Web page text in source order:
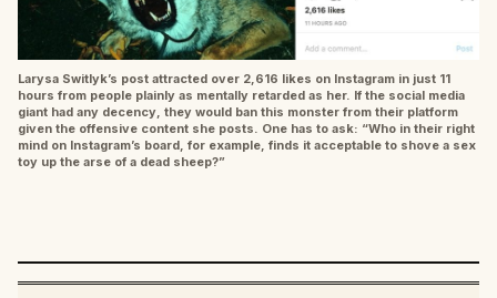
Larysa Switlyk’s post attracted over 2,616 likes on Instagram in just 11
hours from people plainly as mentally retarded as her. If the social media
giant had any decency, they would ban this monster from their platform
given the offensive content she posts. One has to ask: “Who in their right
mind on Instagram’s board, for example, finds it acceptable to shove a sex
toy up the arse of a dead sheep?”